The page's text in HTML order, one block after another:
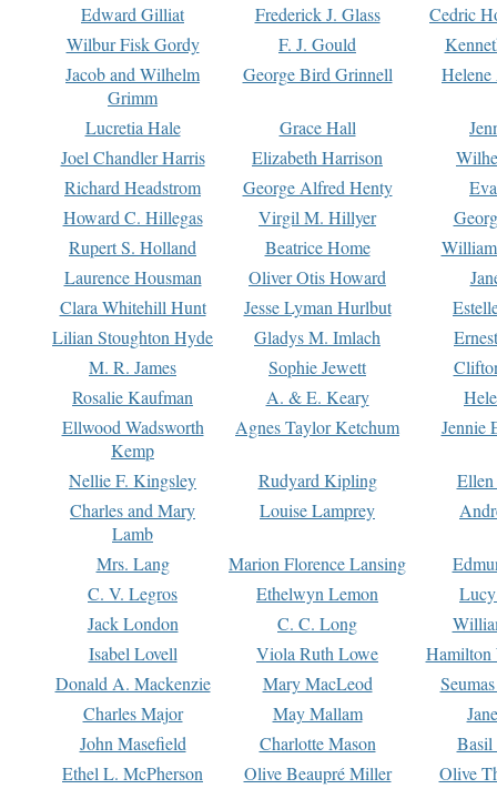
Edward Gilliat
Frederick J. Glass
Cedric
Wilbur Fisk Gordy
F. J. Gould
Jacob and Wilhelm
Grimm
George Bird Grinnell
Lucretia Hale Grace Hall
Joel Chandler Harris
Elizabeth Harrison
Richard Headstrom
George Alfred Henty
Howard C. Hillegas
Virgil M. Hillyer
Rupert S. Holland
Beatrice Home
Laurence Housman
Oliver Otis Howard
Clara Whitehill Hunt
Jesse Lyman Hurlbut
Lilian Stoughton Hyde
Gladys M. Imlach
M. R. James
Sophie Jewett
Rosalie Kaufman
A. & E. Keary
Ellwood Wadsworth
Kemp
Agnes Taylor Ketchum Jennie
Nellie F. Kingsley Rudyard Kipling
Charles and Mary
Lamb
Louise Lamprey
Mrs. Lang Marion Florence Lansing
C. V. Legros
Ethelwyn Lemon
Jack London
C. C. Long
Isabel Lovell
Viola Ruth Lowe
Hamilton
Donald A. Mackenzie
Mary MacLeod
Charles Major
May Mallam
John Masefield
Charlotte Mason
Basil
Ethel L. McPherson
Olive Beaupré Miller
Olive